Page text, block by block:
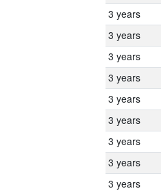
3 years
3 years
3 years
3 years
3 years
3 years
3 years
3 years
3 years